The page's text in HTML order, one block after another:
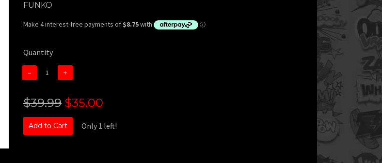
FUNKO
Quantity
− +
$39.99 $35.00
Add to Cart Only 1 left!